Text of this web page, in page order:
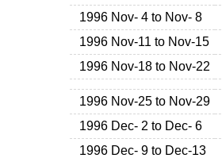
1996 Nov- 4 to Nov- 8
1996 Nov-11 to Nov-15
1996 Nov-18 to Nov-22
1996 Nov-25 to Nov-29
1996 Dec- 2 to Dec- 6
1996 Dec- 9 to Dec-13